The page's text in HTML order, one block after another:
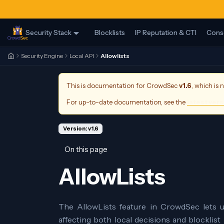
Security Stack Blocklists IP Reputation & CTI
Security Engine Local API Allowlists
This is documentation for CrowdSecv1.6 , which is
For up-to-date documentation, see the
Version: v1.6
On this page
AllowLists
The AllowLists feature in CrowdSec lets
affecting both local decisions and blocklist